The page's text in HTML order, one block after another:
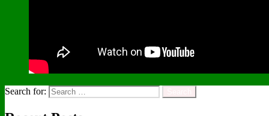
Search for: